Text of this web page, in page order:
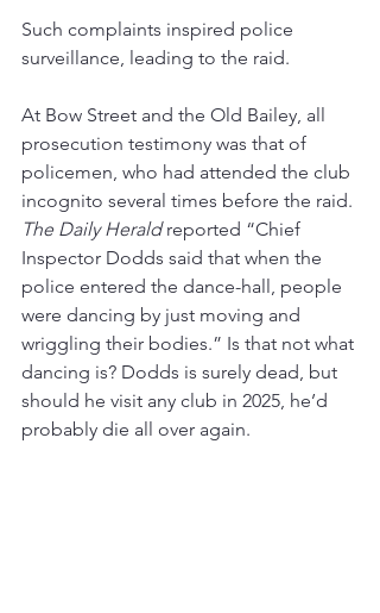
Such complaints inspired police
surveillance, leading to the raid.
At Bow Street and the Old Bailey, all
prosecution testimony was that of
policemen, who had attended the club
incognito several times before the raid.
The Daily Herald reported “Chief
Inspector Dodds said that when the
police entered the dance-hall, people
were dancing by just moving and
wriggling their bodies.” Is that not what
dancing is? Dodds is surely dead, but
should he visit any club in 2025, he’d
probably die all over again.